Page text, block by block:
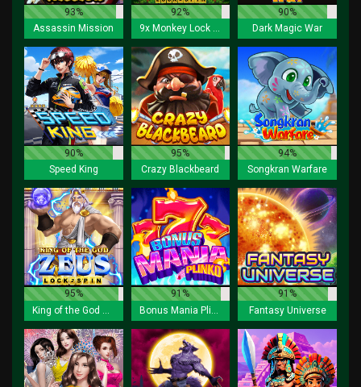
93%
Assassin Mission
92%
9x Monkey Lock 2 Spin
90%
Dark Magic War
90%
Speed King
95%
Crazy Blackbeard
94%
Songkran Warfare
95%
91%
91%
Fantasy Universe